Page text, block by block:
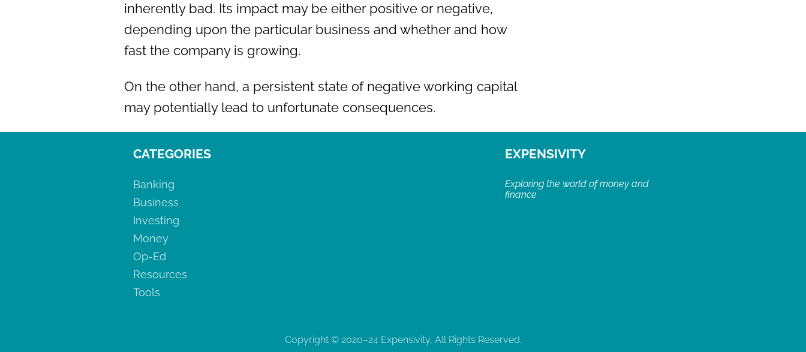
inherently bad. Its impact may be either positive or negative,
depending upon the particular business and whether and how
fast the company is growing.
On the other hand, a persistent state of negative working capital
may potentially lead to unfortunate consequences.
CATEGORIES
Banking
Business
Investing
Money
Op-Ed
Resources
Tools
EXPENSIVITY
Exploring the world of money and
finance
Copyright © 2020–24 Expensivity, All Rights Reserved.